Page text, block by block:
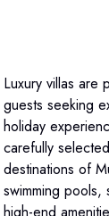
Luxury villas are
guests seeking
holiday
carefully
destinations of
swimming